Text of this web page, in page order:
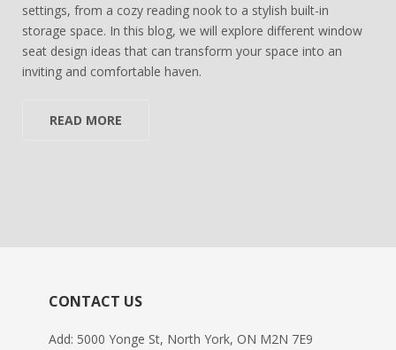
settings, from a cozy reading nook to a stylish built-in
storage space. In this blog, we will explore different window
seat design ideas that can transform your space into an
inviting and comfortable haven.
READ MORE
CONTACT US
Add: 5000 Yonge St, North York, ON M2N 7E9